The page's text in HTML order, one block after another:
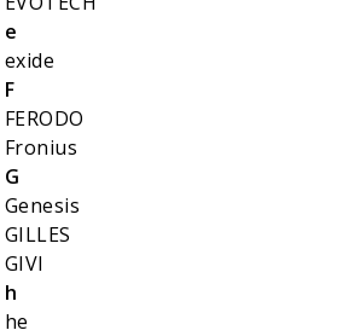
e
exide
F
FERODO
Fronius
G
Genesis
GILLES
GIVI
h
he